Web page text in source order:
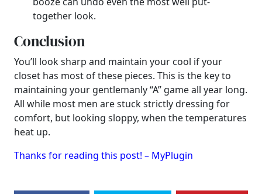
together look.
Conclusion
You’ll look sharp and maintain your cool if your
closet has most of these pieces. This is the key to
maintaining your gentlemanly “A” game all year long.
All while most men are stuck strictly dressing for
comfort, but looking sloppy, when the temperatures
heat up.
Thanks for reading this post! – MyPlugin